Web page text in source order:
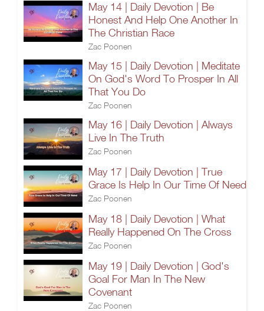
May 14 | Daily Devotion | Be
Honest And Help One Another In
The Christian Race
Zac Poonen
May 15 | Daily Devotion | Meditate
On God's Word To Prosper In All
That You Do
Zac Poonen
May 16 | Daily Devotion | Always
Live In The Truth
Zac Poonen
May 17 | Daily Devotion | True
Grace Is Help In Our Time Of Need
Zac Poonen
May 18 | Daily Devotion | What
Really Happened On The Cross
Zac Poonen
May 19 | Daily Devotion | God's
Goal For Man In The New
Covenant
Zac Poonen